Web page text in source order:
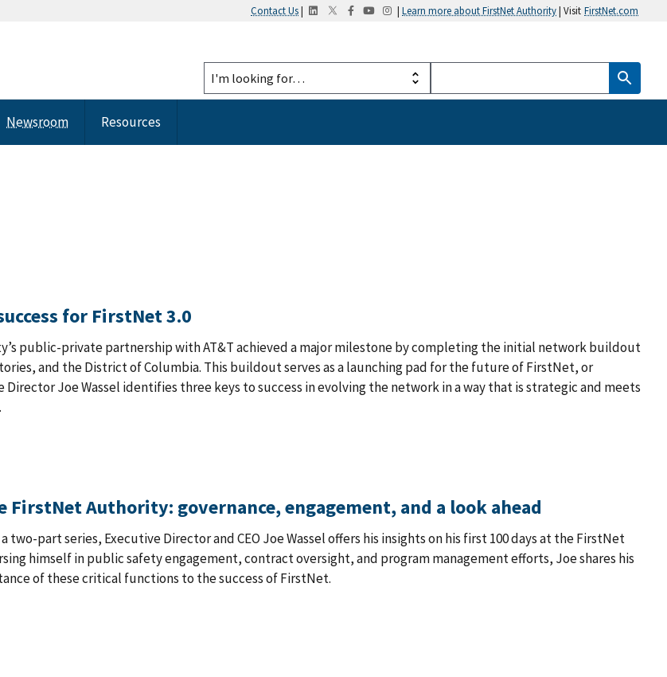
Contact Us| | Learn more about FirstNet Authority| Visit FirstNet.com
Newsroom
Resources
for FirstNet 3.0
public-private partnership with AT&T achieved a major milestone by completing the initial network buildout
and the District of Columbia. This buildout serves as a launching pad for the future of FirstNet, or
Director Joe Wassel identifies three keys to success in evolving the network in a way that is strategic and meets
FirstNet Authority: governance, engagement, and a look ahead
two-part series, Executive Director and CEO Joe Wassel offers his insights on his first 100 days at the FirstNet
himself in public safety engagement, contract oversight, and program management efforts, Joe shares his
of these critical functions to the success of FirstNet.